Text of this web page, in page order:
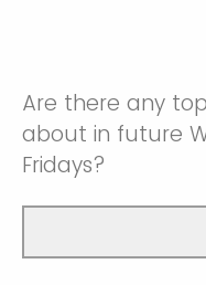
Are there any
about in future
Fridays?